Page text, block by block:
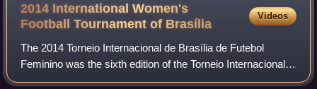
2014 International Women's
Football Tournament of Brasília
Videos
The 2014 Torneio Internacional de Brasília de Futebol
Feminino was the sixth edition of the Torneio Internacional
de Futebol Feminino, an invitational women's football